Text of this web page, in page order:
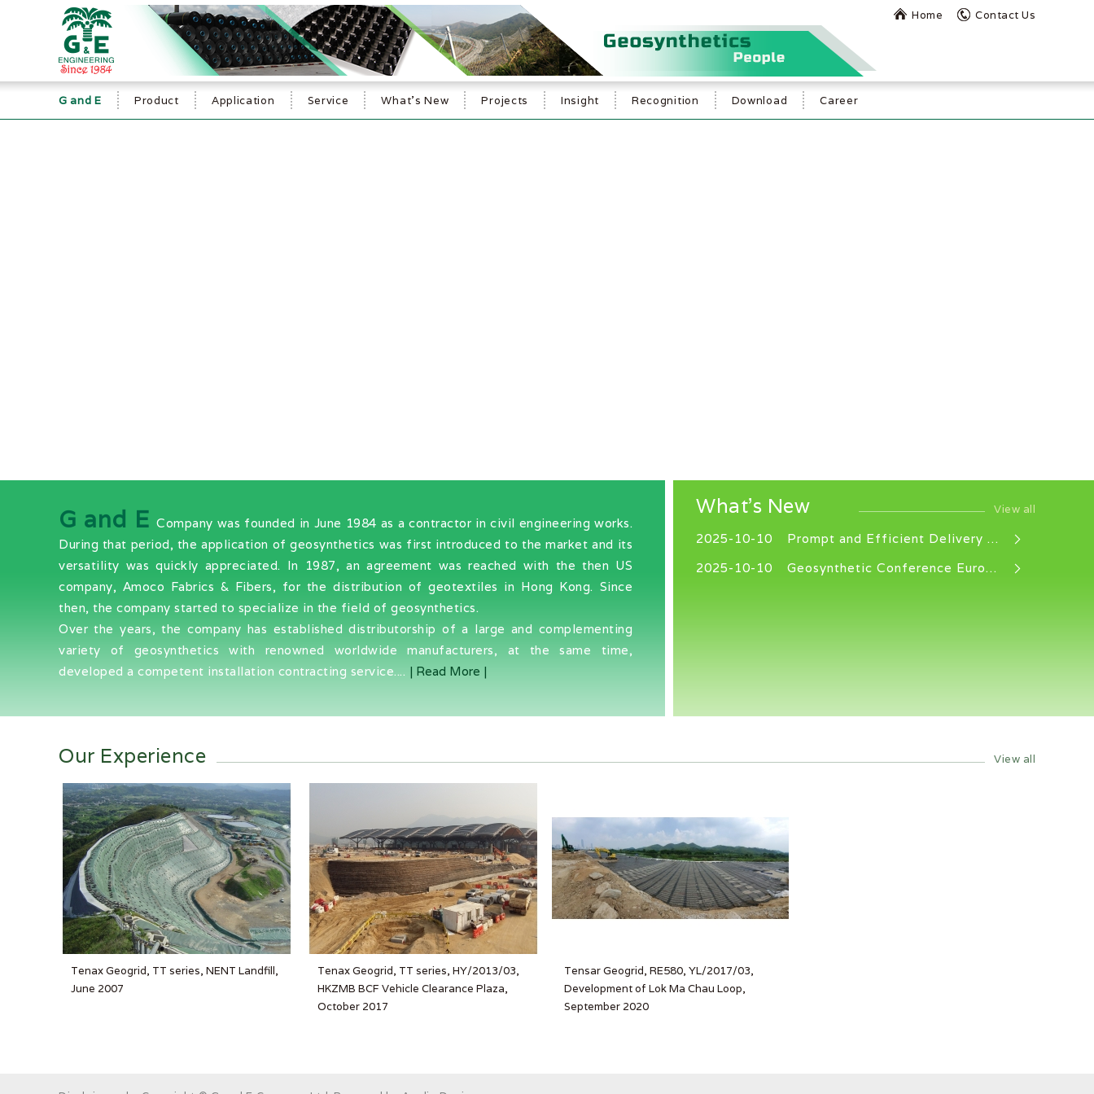
Home Contact Us
G and E Product Application Service What's New Projects Insight Recognition Download Career
G and ECompany was founded in June 1984 as a contractor in civil engineering works.
During that period, the application of geosynthetics was first introduced to the market and its
versatility was quickly appreciated. In 1987, an agreement was reached with the then US
company, Amoco Fabrics & Fibers, for the distribution of geotextiles in Hong Kong. Since
then, the company started to specialize in the field of geosynthetics.
Over the years, the company has established distributorship of a large and complementing
variety of geosynthetics with renowned worldwide manufacturers, at the same time,
developed a competent installation contracting service.... | Read More |
What's New View all
2025-10-10
Prompt and Efficient Delivery Service
2025-10-10
Geosynthetic Conference EuroGeo 8, Lille, France, 16-18 September 2025
Our Experience View all
Tenax Geogrid, TT series, NENT Landfill,
June 2007
Tenax Geogrid, TT series, HY/2013/03,
HKZMB BCF Vehicle Clearance Plaza,
October 2017
Tensar Geogrid, RE580, YL/2017/03,
Development of Lok Ma Chau Loop,
September 2020